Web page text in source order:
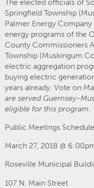
The elected officials of
Springfield Township
Palmer Energy
energy programs of the
County Commissioners
Township (Muskingum
electric aggregation
buying electric
years already. Vote on
are served Guernsey-
eligible for this program.
Public Meetings
March 27, 2018 @
Roseville Municipal
107 N. Main Street